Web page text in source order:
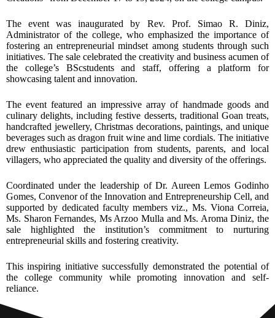
The event was inaugurated by Rev. Prof. Simao R. Diniz,
Administrator of the college, who emphasized the importance of
fostering an entrepreneurial mindset among students through such
initiatives. The sale celebrated the creativity and business acumen of
the college’s BScstudents and staff, offering a platform for
showcasing talent and innovation.
The event featured an impressive array of handmade goods and
culinary delights, including festive desserts, traditional Goan treats,
handcrafted jewellery, Christmas decorations, paintings, and unique
beverages such as dragon fruit wine and lime cordials. The initiative
drew enthusiastic participation from students, parents, and local
villagers, who appreciated the quality and diversity of the offerings.
Coordinated under the leadership of Dr. Aureen Lemos Godinho
Gomes, Convenor of the Innovation and Entrepreneurship Cell, and
supported by dedicated faculty members viz., Ms. Viona Correia,
Ms. Sharon Fernandes, Ms Arzoo Mulla and Ms. Aroma Diniz, the
sale highlighted the institution’s commitment to nurturing
entrepreneurial skills and fostering creativity.
This inspiring initiative successfully demonstrated the potential of
the college community while promoting innovation and self-
reliance.